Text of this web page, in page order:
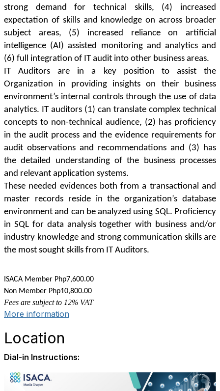
strong demand for technical skills, (4) increased
expectation of skills and knowledge on across broader
subject areas, (5) increased reliance on artificial
intelligence (AI) assisted monitoring and analytics and
(6) full integration of IT audit into other business areas.
IT Auditors are in a key position to assist the
Organization in providing insights on their business
environment’s internal controls through the use of data
analytics. IT auditors (1) can translate complex technical
concepts to non-technical audience, (2) has proficiency
in the audit process and the evidence requirements for
audit observations and recommendations and (3) has
the detailed understanding of the business processes
and relevant application systems.
These needed evidences both from a transactional and
master records reside in the organization’s database
environment and can be analyzed using SQL. Proficiency
in SQL for data analysis together with business and/or
industry knowledge and strong communication skills are
the most sought skills from IT Auditors.
ISACA Member Php7,600.00
Non Member Php10,800.00
Fees are subject to 12% VAT
More information
Location
Dial-in Instructions: